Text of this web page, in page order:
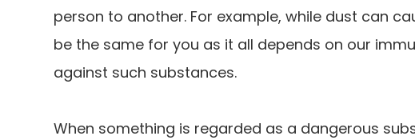
person to another. For example, while dust can
be the same for you as it all depends on our
against such substances.
When something is regarded as a dangerous